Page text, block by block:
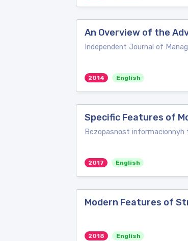
An Overview of the
Independent Journal of
2014 English
Specific Features of
Bezopasnost informacionnyh
2017 English
Modern Features of
2018 English